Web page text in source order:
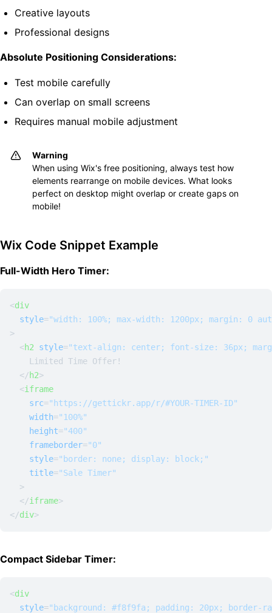
Creative layouts
Professional designs
Absolute Positioning Considerations:
Test mobile carefully
Can overlap on small screens
Requires manual mobile adjustment
Warning
When using Wix's free positioning, always test how
elements rearrange on mobile devices. What looks
perfect on desktop might overlap or create gaps on
mobile!
Wix Code Snippet Example
Full-Width Hero Timer:
<div
style="width: 100%; max-width: 1200px; margin: 0
>
<h2 style="text-align: center; font-size: 36px;
    Limited Time Offer!
</h2>
<iframe
src="https://gettickr.app/r/#YOUR-TIMER-ID"
width="100%"
height="400"
frameborder="0"
style="border: none; display: block;"
title="Sale Timer"
  >
</iframe>
</div>
Compact Sidebar Timer:
<div
style="background: #f8f9fa; padding: 20px;